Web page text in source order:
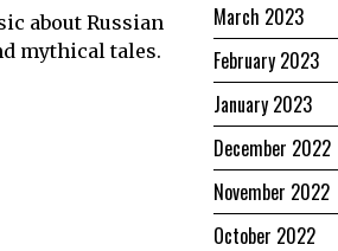
about Russian
mythical tales.
March 2023
February 2023
January 2023
December 2022
November 2022
October 2022